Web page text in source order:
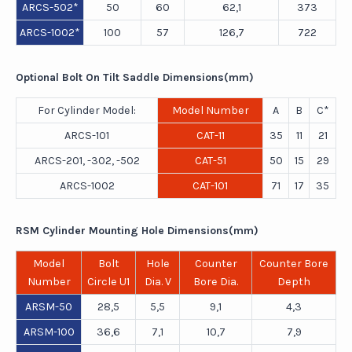
ARCS-502* 50 60 62,1
373
ARCS-1002*
100 57 126,7 722
Optional Bolt On Tilt Saddle Dimensions(mm)
For Cylinder Model: Model Number A B
C*
ARCS-101
CAT-11 35 11
21
ARCS-201, -302, -502
CAT-51 50 15
29
ARCS-1002
CAT-101 71 17 35
RSM Cylinder Mounting Hole Dimensions(mm)
Model
Number
Bolt
Circle U1
Hole
Dia. V
Counter
Bore Dia.
Counter Bore
Depth
ARSM-50
28,5 5,5 9,1
4,3
ARSM-100
36,6 7,1 10,7
7,9